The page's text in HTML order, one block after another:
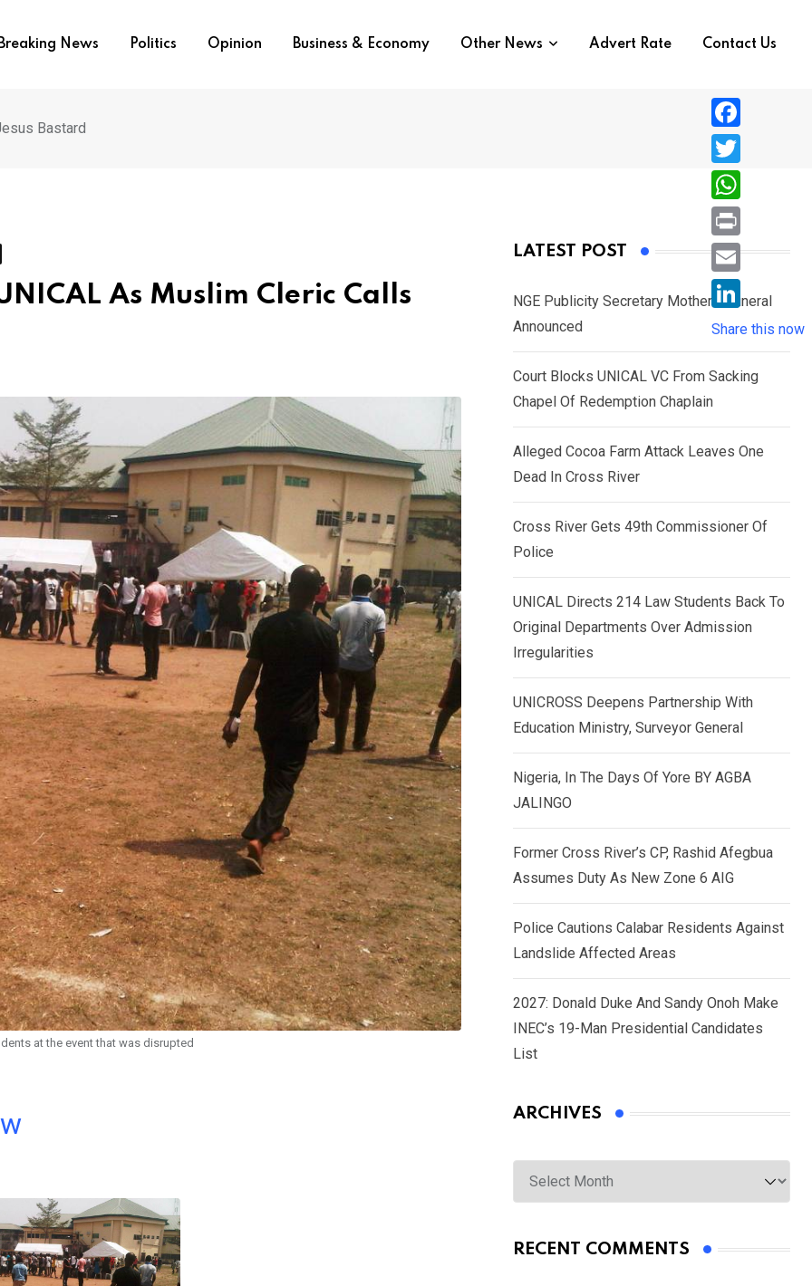
Breaking News Politics Opinion Business & Economy Other News Advert Rate Contact Us
Bastard
As Muslim Cleric Calls
at the event that was disrupted
LATEST POST
NGE Publicity Secretary Mother’s Funeral
Announced
Court Blocks UNICAL VC From Sacking
Chapel Of Redemption Chaplain
Alleged Cocoa Farm Attack Leaves One
Dead In Cross River
Cross River Gets 49th Commissioner Of
Police
UNICAL Directs 214 Law Students Back To
Original Departments Over Admission
Irregularities
UNICROSS Deepens Partnership With
Education Ministry, Surveyor General
Nigeria, In The Days Of Yore BY AGBA
JALINGO
Former Cross River’s CP, Rashid Afegbua
Assumes Duty As New Zone 6 AIG
Police Cautions Calabar Residents Against
Landslide Affected Areas
2027: Donald Duke And Sandy Onoh Make
INEC’s 19-Man Presidential Candidates
List
ARCHIVES
Archives
RECENT COMMENTS
F
a
c
e
b
o
T
w
i
e
r
W
h
a
s
A
p
P
r
i
n
E
i
l
L
i
n
k
n
Share this now